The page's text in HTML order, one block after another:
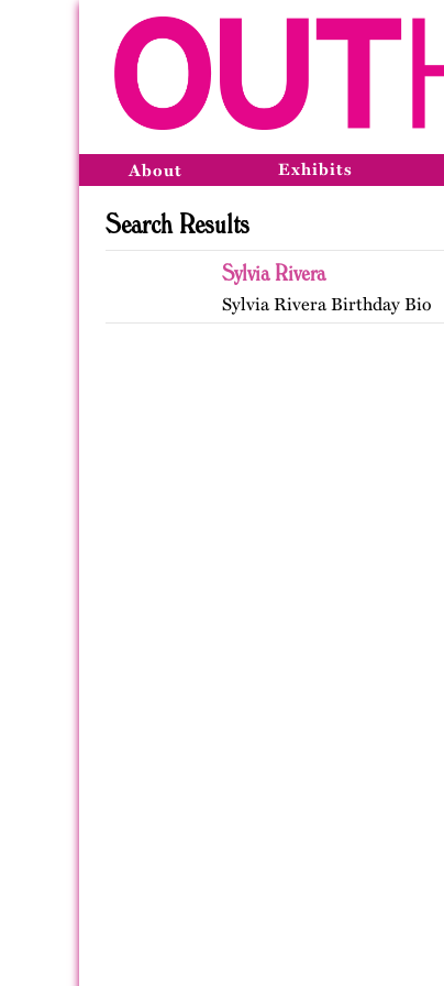
About Exhibits
Search Results
Sylvia Rivera
Sylvia Rivera Birthday Bio